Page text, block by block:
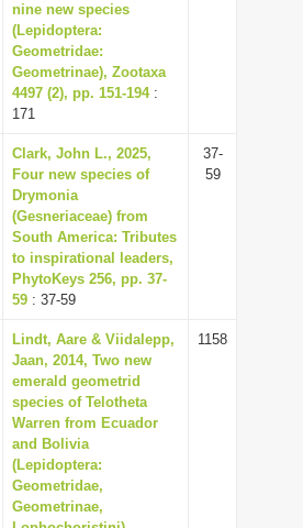
nine new species
(Lepidoptera:
Geometridae:
Geometrinae), Zootaxa
4497 (2), pp. 151-194:
171
Clark, John L., 2025,
Four new species of
Drymonia
(Gesneriaceae) from
South America: Tributes
to inspirational leaders,
PhytoKeys 256, pp. 37-
59 : 37-59
37-
59
Lindt, Aare & Viidalepp,
Jaan, 2014, Two new
emerald geometrid
species of Telotheta
Warren from Ecuador
and Bolivia
(Lepidoptera:
Geometridae,
Geometrinae,
1158